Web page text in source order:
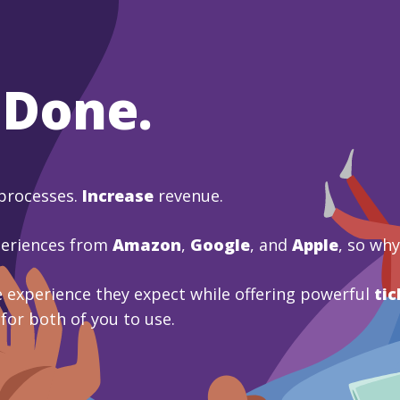
Increase revenue.
from Amazon, Google, and Apple, so
they expect while offering powerful
both of you to use.